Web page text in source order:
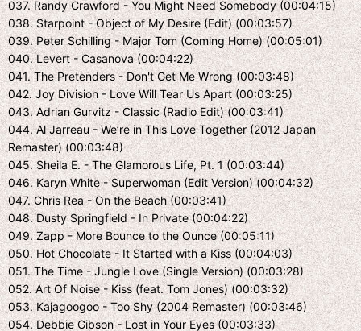
037. Randy Crawford - You Might Need Somebody (00:04:15)
038. Starpoint - Object of My Desire (Edit) (00:03:57)
039. Peter Schilling - Major Tom (Coming Home) (00:05:01)
040. Levert - Casanova (00:04:22)
041. The Pretenders - Don't Get Me Wrong (00:03:48)
042. Joy Division - Love Will Tear Us Apart (00:03:25)
043. Adrian Gurvitz - Classic (Radio Edit) (00:03:41)
044. Al Jarreau - We’re in This Love Together (2012 Japan
Remaster) (00:03:48)
045. Sheila E. - The Glamorous Life, Pt. 1 (00:03:44)
046. Karyn White - Superwoman (Edit Version) (00:04:32)
047. Chris Rea - On the Beach (00:03:41)
048. Dusty Springfield - In Private (00:04:22)
049. Zapp - More Bounce to the Ounce (00:05:11)
050. Hot Chocolate - It Started with a Kiss (00:04:03)
051. The Time - Jungle Love (Single Version) (00:03:28)
052. Art Of Noise - Kiss (feat. Tom Jones) (00:03:32)
053. Kajagoogoo - Too Shy (2004 Remaster) (00:03:46)
054. Debbie Gibson - Lost in Your Eyes (00:03:33)